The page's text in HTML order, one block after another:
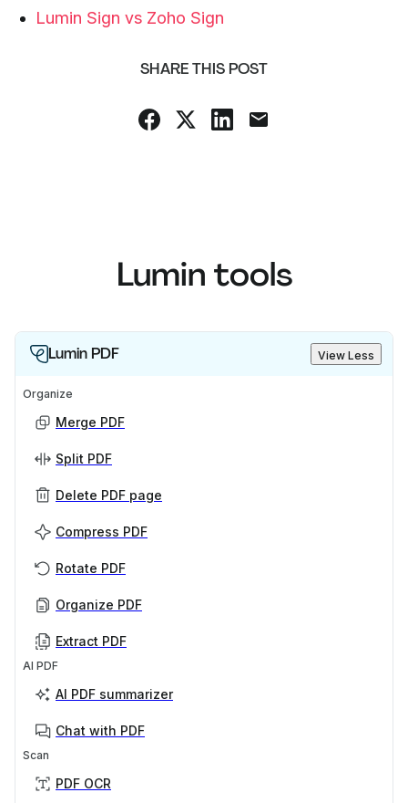
Lumin Sign vs Zoho Sign
SHARE THIS POST
Lumin tools
Lumin PDF View Less
Organize
Merge PDF
Split PDF
Delete PDF page
Compress PDF
Rotate PDF
Organize PDF
Extract PDF
AI PDF
AI PDF summarizer
Chat with PDF
Scan
PDF OCR